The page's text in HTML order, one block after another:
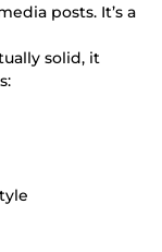
posts. It’s a
solid, it